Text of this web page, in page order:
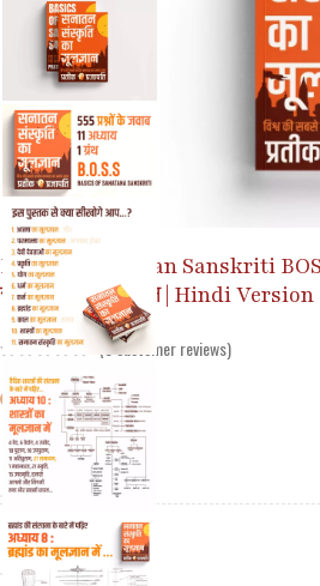
Basics of Sanatan Sanskriti
संस्कृति का मूलज्ञान | Hindi Version
(3customer reviews)
WEIGHT
DIMENSIONS